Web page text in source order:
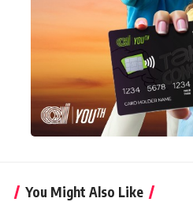
You Might Also Like